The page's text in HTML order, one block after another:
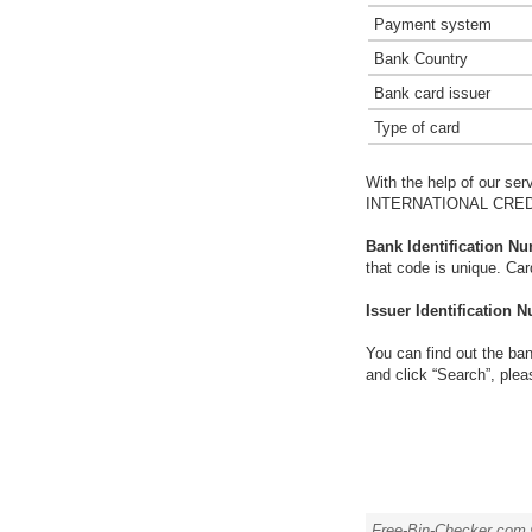
Payment system
Bank Country
Bank card issuer
Type of card
With the help of our
INTERNATIONAL
Bank Identification
that code is unique.
Issuer Identification
You can find out the
and click “Search”,